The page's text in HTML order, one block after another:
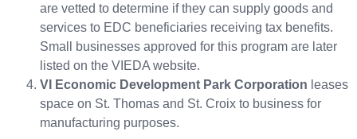
are vetted to determine if they can supply goods and
services to EDC beneficiaries receiving tax benefits.
Small businesses approved for this program are later
listed on the VIEDA website.
VI Economic Development Park Corporation leases
space on St. Thomas and St. Croix to business for
manufacturing purposes.